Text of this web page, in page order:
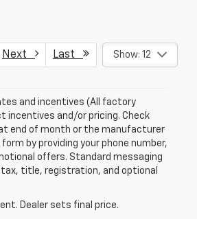
Next Last Show: 12
and incentives (All factory
incentives and/or pricing. Check
end of month or the manufacturer
by providing your phone number,
offers. Standard messaging
tax, title, registration, and optional
Dealer sets final price.